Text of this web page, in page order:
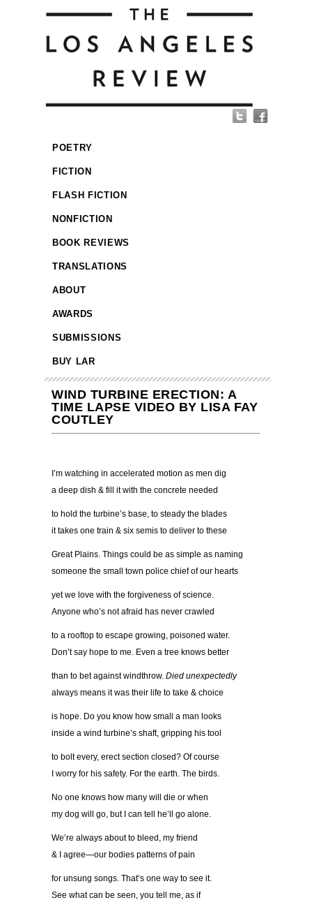
POETRY
FICTION
FLASH FICTION
NONFICTION
BOOK REVIEWS
TRANSLATIONS
ABOUT
AWARDS
SUBMISSIONS
BUY LAR
WIND TURBINE ERECTION: A
TIME LAPSE VIDEO BY LISA FAY
COUTLEY
I’m watching in accelerated motion as men dig
a deep dish & fill it with the concrete needed
to hold the turbine’s base, to steady the blades
it takes one train & six semis to deliver to these
Great Plains. Things could be as simple as naming
someone the small town police chief of our hearts
yet we love with the forgiveness of science.
Anyone who’s not afraid has never crawled
to a rooftop to escape growing, poisoned water.
Don’t say hope to me. Even a tree knows better
than to bet against windthrow. Died unexpectedly
always means it was their life to take & choice
is hope. Do you know how small a man looks
inside a wind turbine’s shaft, gripping his tool
to bolt every, erect section closed? Of course
I worry for his safety. For the earth. The birds.
No one knows how many will die or when
my dog will go, but I can tell he’ll go alone.
We’re always about to bleed, my friend
& I agree—our bodies patterns of pain
for unsung songs. That’s one way to see it.
See what can be seen, you tell me, as if